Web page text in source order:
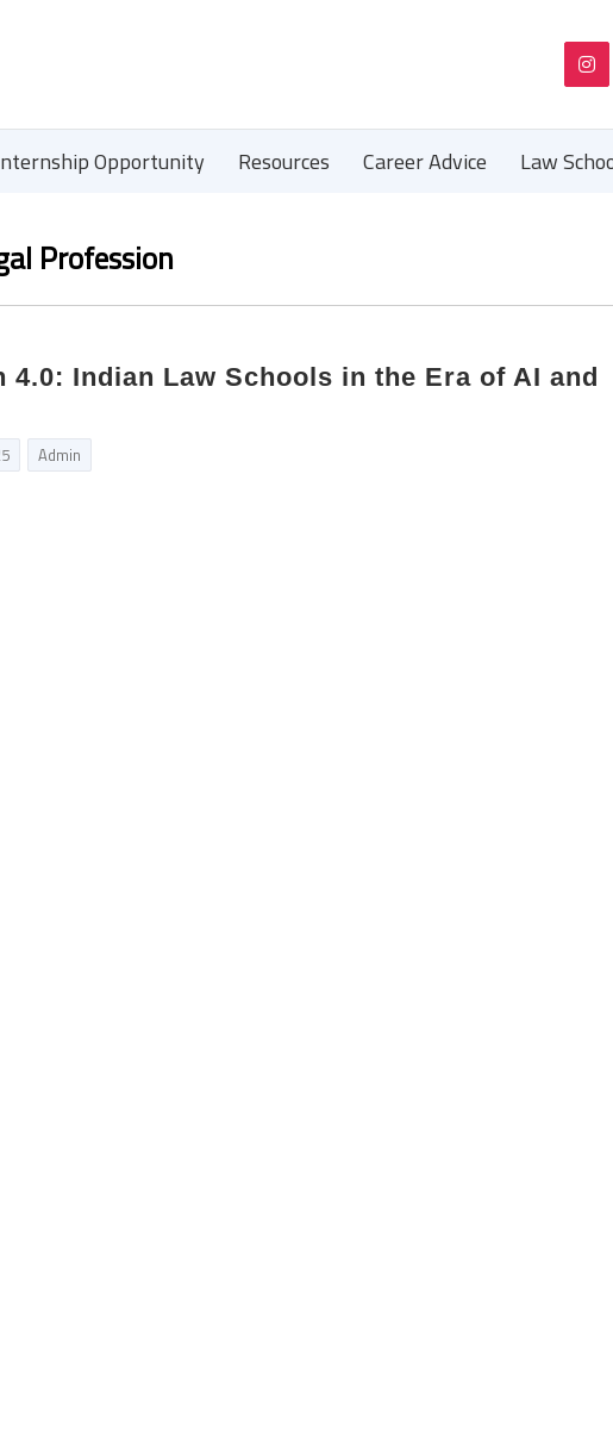
Opportunity Resources Career Advice Law
Profession
4.0: Indian Law Schools in the Era of AI and
Admin